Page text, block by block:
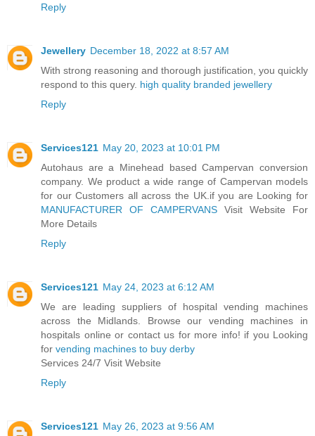
Reply
Jewellery December 18, 2022 at 8:57 AM
With strong reasoning and thorough justification, you quickly
respond to this query. high quality branded jewellery
Reply
Services121 May 20, 2023 at 10:01 PM
Autohaus are a Minehead based Campervan conversion
company. We product a wide range of Campervan models
for our Customers all across the UK.if you are Looking for
MANUFACTURER OF CAMPERVANS Visit Website For
More Details
Reply
Services121 May 24, 2023 at 6:12 AM
We are leading suppliers of hospital vending machines
across the Midlands. Browse our vending machines in
hospitals online or contact us for more info! if you Looking
for vending machines to buy derby
Services 24/7 Visit Website
Reply
Services121 May 26, 2023 at 9:56 AM